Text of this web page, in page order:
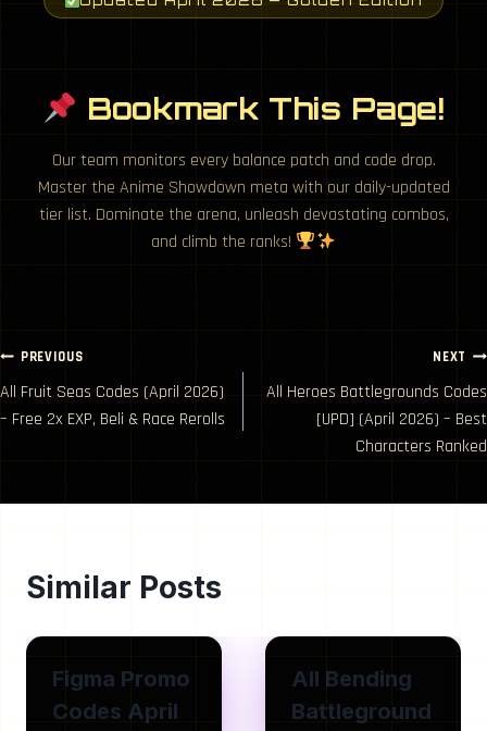
Bookmark This Page!
Our team monitors every balance patch and code drop.
Master the Anime Showdown meta with our daily-updated
tier list. Dominate the arena, unleash devastating combos,
and climb the ranks!
Post
navigation
PREVIOUS
All Fruit Seas Codes (April 2026)
– Free 2x EXP, Beli & Race Rerolls
NEXT
All Heroes Battlegrounds Codes
[UPD] (April 2026) – Best
Characters Ranked
Similar Posts
Figma Promo
Codes April
All Bending
Battleground